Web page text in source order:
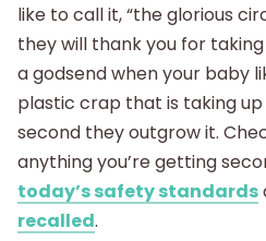
like to call it, “the glorious
they will thank you for
a godsend when your baby
plastic crap that is taking
second they outgrow it.
anything you’re getting
today’s safety standards
recalled.